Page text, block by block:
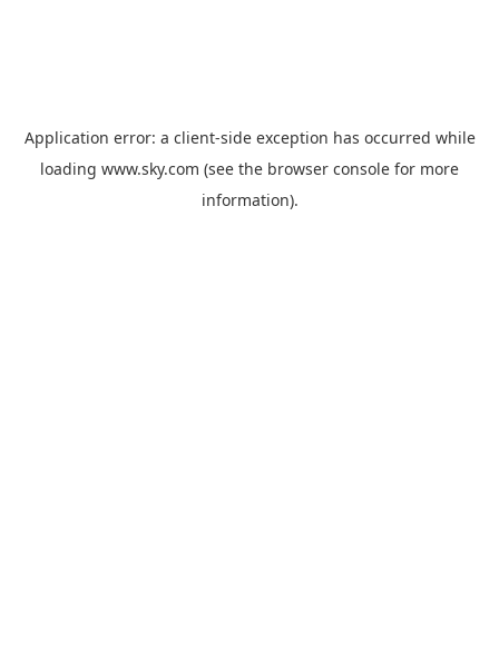
Application error: a client-side exception has occurred while
loading www.sky.com (see the browser console for more
information).